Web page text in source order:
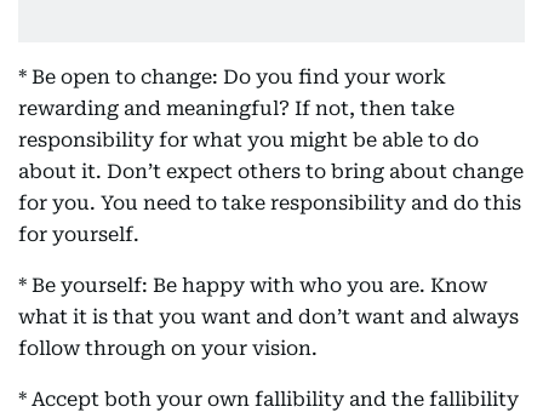
* Be open to change: Do you find your work
rewarding and meaningful? If not, then take
responsibility for what you might be able to do
about it. Don’t expect others to bring about change
for you. You need to take responsibility and do this
for yourself.
* Be yourself: Be happy with who you are. Know
what it is that you want and don’t want and always
follow through on your vision.
* Accept both your own fallibility and the fallibility